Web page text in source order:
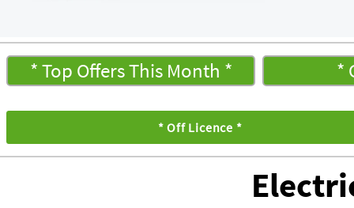
* Top Offers This Month * *
* Off Licence *